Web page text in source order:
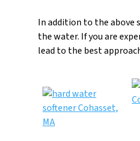
In addition to the above
the water. If you are
lead to the best